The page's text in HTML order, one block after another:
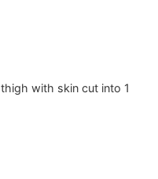
with skin cut into 1